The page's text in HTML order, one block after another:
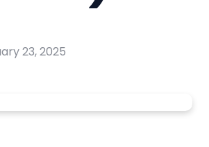
23, 2025